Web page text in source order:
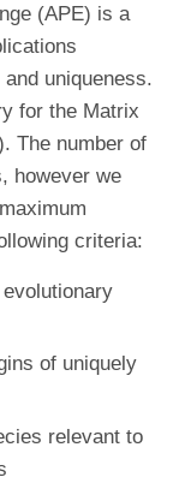
(APE) is a
uniqueness.
for the Matrix
The number of
however we
criteria:
of uniquely
relevant to